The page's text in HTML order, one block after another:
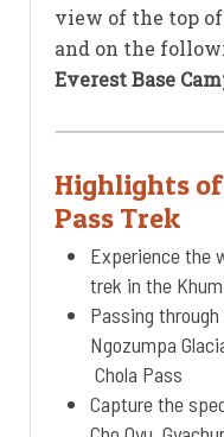
view of the top
and on the
Everest Base
Highlights of
Pass Trek
Experience the
trek in the
Passing
Ngozumpa
Chola Pass
Capture the